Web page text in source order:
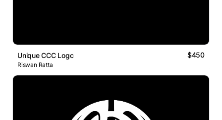
Unique CCC Logo $450
Riswan Ratta